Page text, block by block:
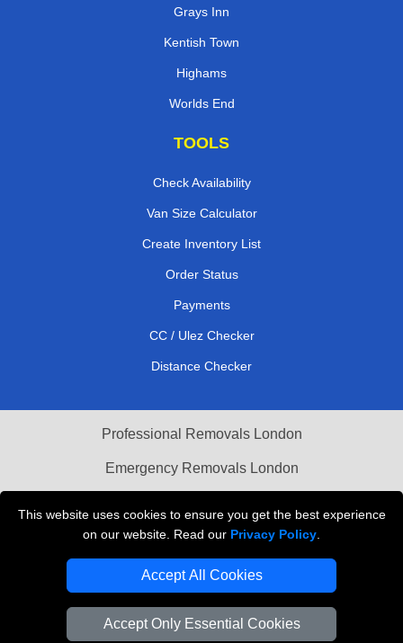
This website uses cookies to ensure you get the best experience
on our website. Read our Privacy Policy
Accept All Cookies
Accept Only Essential Cookies
Grays Inn
Kentish Town
Highams
Worlds End
TOOLS
Check Availability
Van Size Calculator
Create Inventory List
Order Status
Payments
CC / Ulez Checker
Distance Checker
Professional Removals London
Emergency Removals London
Vehicle Recovery London